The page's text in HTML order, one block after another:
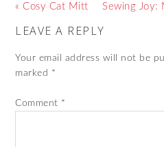
« Cosy Cat Mitt Sewing Joy:
LEAVE A REPLY
Your email address will not be
marked *
Comment *